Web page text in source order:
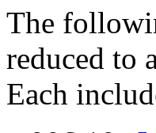
The
reduced to
Each